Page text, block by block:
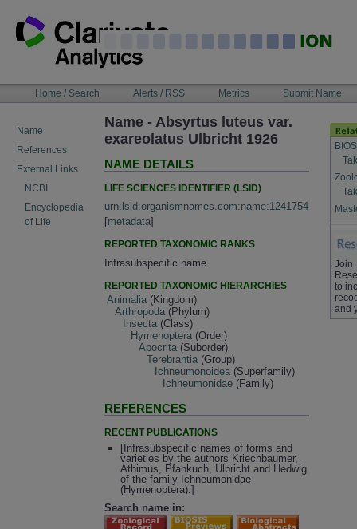
content
NAVIGATIONHome / Search Alerts / RSS Metrics Submit Name
Name
References
External Links
NCBI
Encyclopedia
of Life
Name - Absyrtus luteus var.
exareolatus Ulbricht 1926
NAME DETAILS
LIFE SCIENCES IDENTIFIER (LSID)
urn:lsid:organismnames.com:name:1241754
[metadata]
REPORTED TAXONOMIC RANKS
Infrasubspecific name
REPORTED TAXONOMIC HIERARCHIES
Animalia (Kingdom)
Arthropoda (Phylum)
Insecta (Class)
Hymenoptera (Order)
Apocrita (Suborder)
Terebrantia (Group)
Ichneumonoidea (Superfamily)
Ichneumonidae (Family)
REFERENCES
RECENT PUBLICATIONS
[Infrasubspecific names of forms and
varieties by the authors Kriechbaumer,
Athimus, Pfankuch, Ulbricht and Hedwig
of the family Ichneumonidae
(Hymenoptera).]
Search name in:
Join
to
and